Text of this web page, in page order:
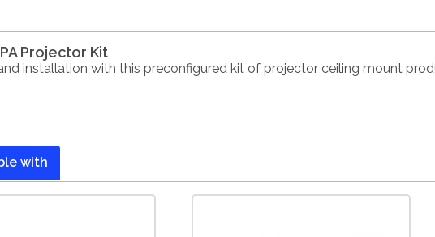
Projector Kit
installation with this preconfigured kit of projector ceiling mount
with